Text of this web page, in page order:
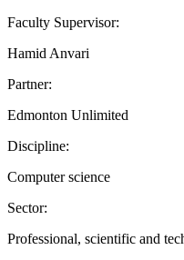
Faculty Supervisor:
Hamid Anvari
Partner:
Edmonton Unlimited
Discipline:
Computer science
Sector:
Professional, scientific and